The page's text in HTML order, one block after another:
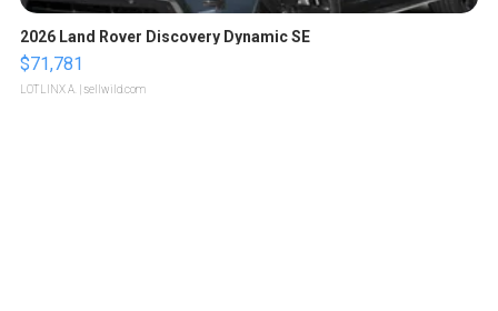
2026 Land Rover Discovery Dynamic SE
$71,781
LOTLINX A. | sellwild.com